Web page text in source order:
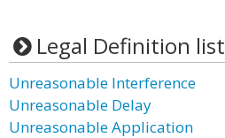
Legal Definition list
Unreasonable Interference
Unreasonable Delay
Unreasonable Application